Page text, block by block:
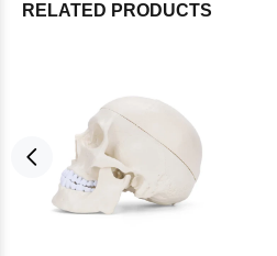
RELATED PRODUCTS